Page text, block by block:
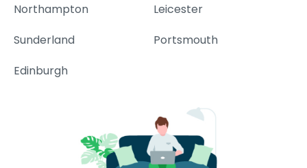
Northampton
Leicester
Sunderland
Portsmouth
Edinburgh